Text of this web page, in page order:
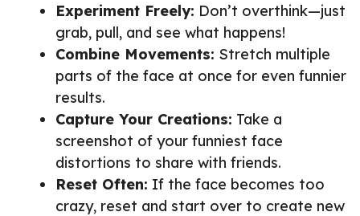
Experiment Freely: Don’t overthink—just
grab, pull, and see what happens!
Combine Movements: Stretch multiple
parts of the face at once for even funnier
results.
Capture Your Creations: Take a
screenshot of your funniest face
distortions to share with friends.
Reset Often: If the face becomes too
crazy, reset and start over to create new